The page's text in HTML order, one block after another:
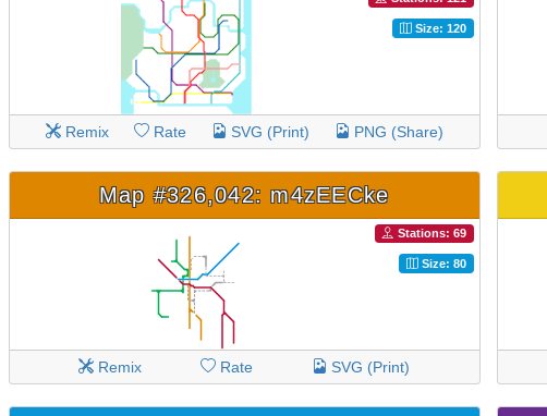
Size: 120
Remix Rate SVG (Print) PNG (Share)
Map #326,042: m4zEECke
Stations: 69
Size: 80
Remix Rate SVG (Print)